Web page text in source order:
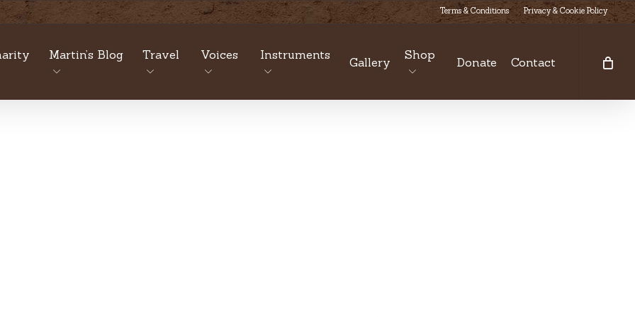
Terms & Conditions Privacy & Cookie Policy
Martin’s Blog Travel Voices Instruments
Gallery
Shop
Donate Contact